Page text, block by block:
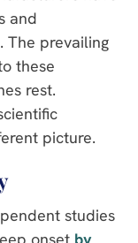
and
The prevailing
these
rest.
picture.
studies
onset by